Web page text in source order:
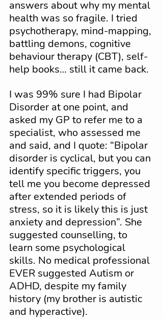
answers about why my mental
health was so fragile. I tried
psychotherapy, mind-mapping,
battling demons, cognitive
behaviour therapy (CBT), self-
help books… still it came back.
I was 99% sure I had Bipolar
Disorder at one point, and
asked my GP to refer me to a
specialist, who assessed me
and said, and I quote: “Bipolar
disorder is cyclical, but you can
identify specific triggers, you
tell me you become depressed
after extended periods of
stress, so it is likely this is just
anxiety and depression”. She
suggested counselling, to
learn some psychological
skills. No medical professional
EVER suggested Autism or
ADHD, despite my family
history (my brother is autistic
and hyperactive).